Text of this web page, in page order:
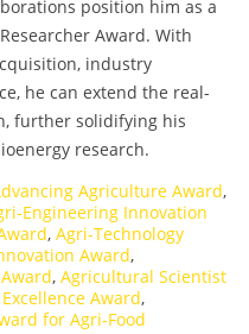
position him as a
Award. With
industry
he can extend the real-
further solidifying his
research.
Agriculture Award,
Engineering Innovation
, Agri-Technology
Award,
, Agricultural Scientist
Award,
for Agri-Food